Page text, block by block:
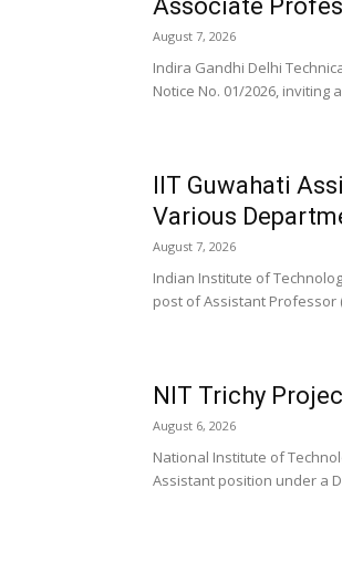
Associate
August 7, 2026
Indira Gandhi Delhi
Notice No. 01/2026, inviting
IIT Guwahati
Various
August 7, 2026
Indian Institute of
post of Assistant Professor
NIT Trichy
August 6, 2026
National Institute of
Assistant position under a